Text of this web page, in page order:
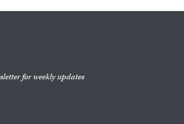
for weekly updates